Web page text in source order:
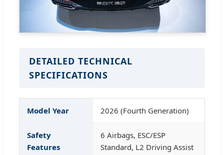
DETAILED TECHNICAL
SPECIFICATIONS
Model Year 2026 (Fourth Generation)
Safety
Features
6 Airbags, ESC/ESP
Standard, L2 Driving Assist